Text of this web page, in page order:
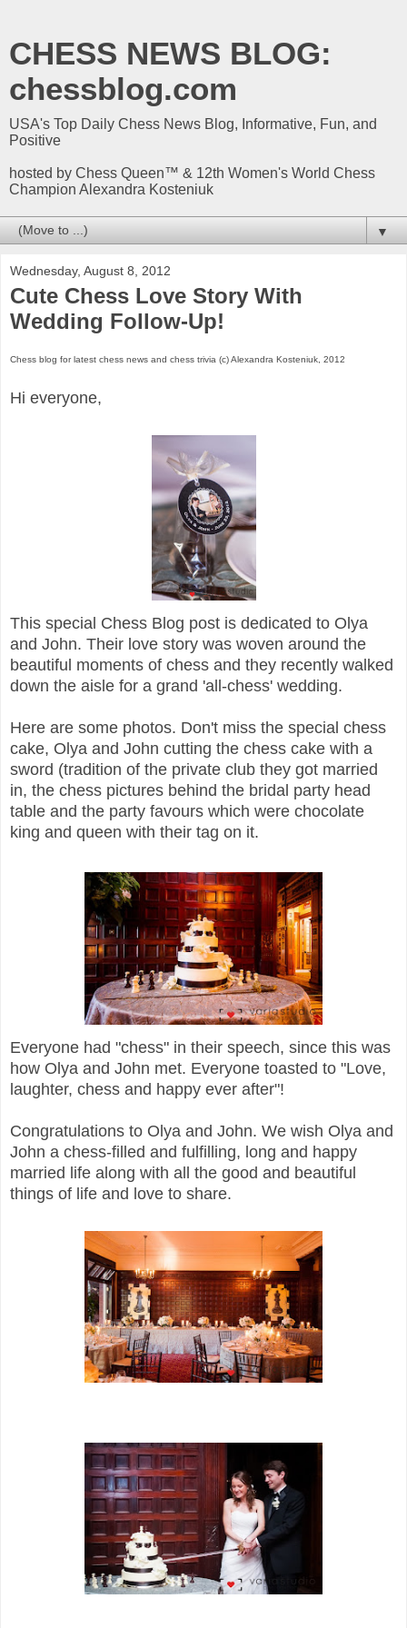
CHESS NEWS BLOG:
chessblog.com
USA's Top Daily Chess News Blog, Informative, Fun, and
Positive
hosted by Chess Queen™ & 12th Women's World Chess
Champion Alexandra Kosteniuk
▼
Wednesday, August 8, 2012
Cute Chess Love Story With
Wedding Follow-Up!
Chess blog for latest chess news and chess trivia (c) Alexandra Kosteniuk, 2012
Hi everyone,
This special Chess Blog post is dedicated to Olya
and John. Their love story was woven around the
beautiful moments of chess and they recently walked
down the aisle for a grand 'all-chess' wedding.
Here are some photos. Don't miss the special chess
cake, Olya and John cutting the chess cake with a
sword (tradition of the private club they got married
in, the chess pictures behind the bridal party head
table and the party favours which were chocolate
king and queen with their tag on it.
Everyone had "chess" in their speech, since this was
how Olya and John met. Everyone toasted to "Love,
laughter, chess and happy ever after"!
Congratulations to Olya and John. We wish Olya and
John a chess-filled and fulfilling, long and happy
married life along with all the good and beautiful
things of life and love to share.